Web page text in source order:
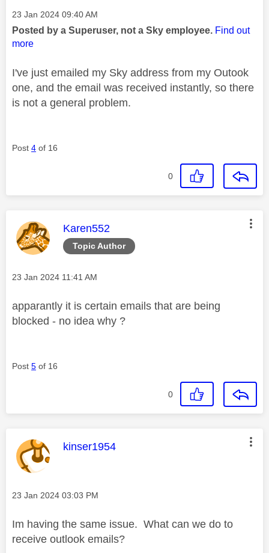
Message posted on
‎23 Jan 2024 09:40 AM
Posted by a Superuser, not a Sky employee. Find out
more
I've just emailed my Sky address from my Outook
one, and the email was received instantly, so there
is not a general problem.
Post 4 of 16
0
Topic Author
This message was authored by:
Karen552
Message posted on
‎23 Jan 2024 11:41 AM
apparantly it is certain emails that are being
blocked - no idea why ?
Post 5 of 16
0
This message was authored by:
kinser1954
Message posted on
‎23 Jan 2024 03:03 PM
Im having the same issue. What can we do to
receive outlook emails?